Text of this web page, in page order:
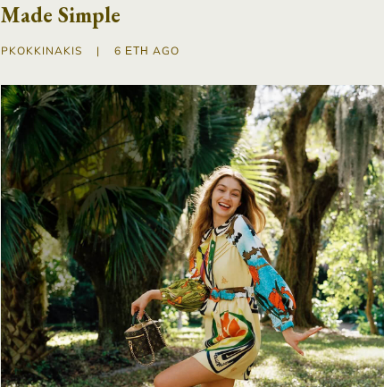
Made Simple
PKOKKINAKIS | 6 ΈΤΗ AGO